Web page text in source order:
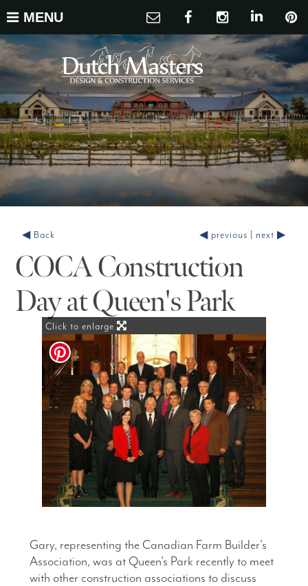
MENU
◀ Back next ▶
◀ previous
COCA Construction
Day at Queen's Park
Click to enlarge
Gary, representing the Canadian Farm Builder's
Association, was at Queen's Park recently to meet
with other construction associations to discuss